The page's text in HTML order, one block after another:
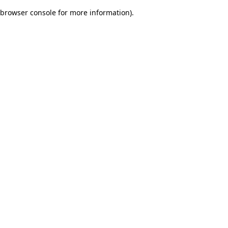
browser console for more information).